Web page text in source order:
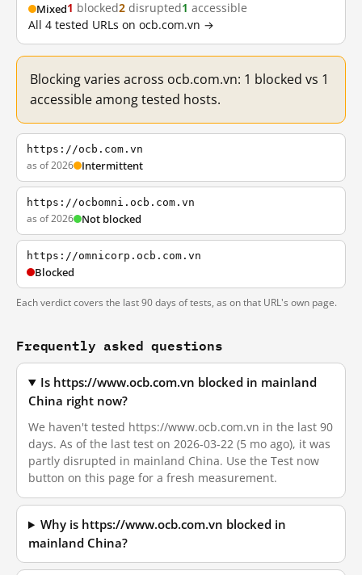
Mixed1 blocked2 disrupted1 accessible
All 4 tested URLs on ocb.com.vn →
Blocking varies across ocb.com.vn: 1 blocked vs 1
accessible among tested hosts.
https://ocb.com.vn
as of 2026 Intermittent
https://ocbomni.ocb.com.vn
as of 2026 Not blocked
https://omnicorp.ocb.com.vn
Blocked
Each verdict covers the last 90 days of tests, as on that URL's own page.
Frequently asked questions
Is https://www.ocb.com.vn blocked in mainland
China right now?
We haven't tested https://www.ocb.com.vn in the last 90
days. As of the last test on 2026-03-22 (5 mo ago), it was
partly disrupted in mainland China. Use the Test now
button on this page for a fresh measurement.
Why is https://www.ocb.com.vn blocked in
mainland China?